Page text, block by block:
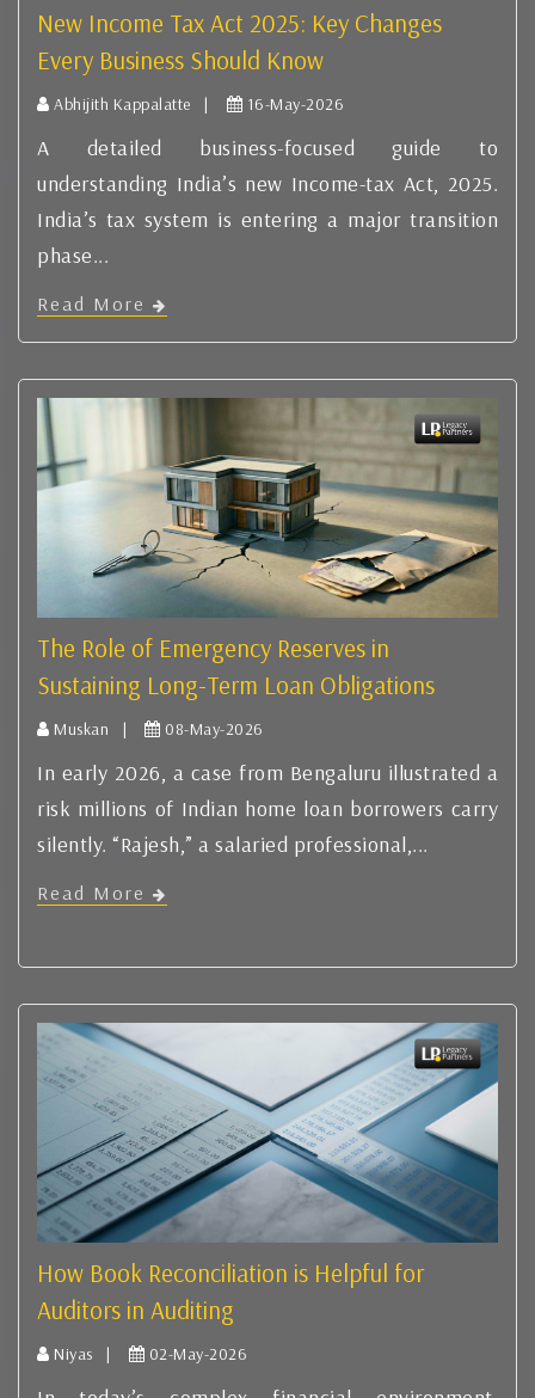
New Income Tax Act 2025: Key Changes
Every Business Should Know
Abhijith Kappalatte | 16-May-2026
A detailed business-focused guide to
understanding India’s new Income-tax Act, 2025.
India’s tax system is entering a major transition
phase...
Read More
The Role of Emergency Reserves in
Sustaining Long-Term Loan Obligations
Muskan | 08-May-2026
In early 2026, a case from Bengaluru illustrated a
risk millions of Indian home loan borrowers carry
silently. “Rajesh,” a salaried professional,...
Read More
How Book Reconciliation is Helpful for
Auditors in Auditing
Niyas | 02-May-2026